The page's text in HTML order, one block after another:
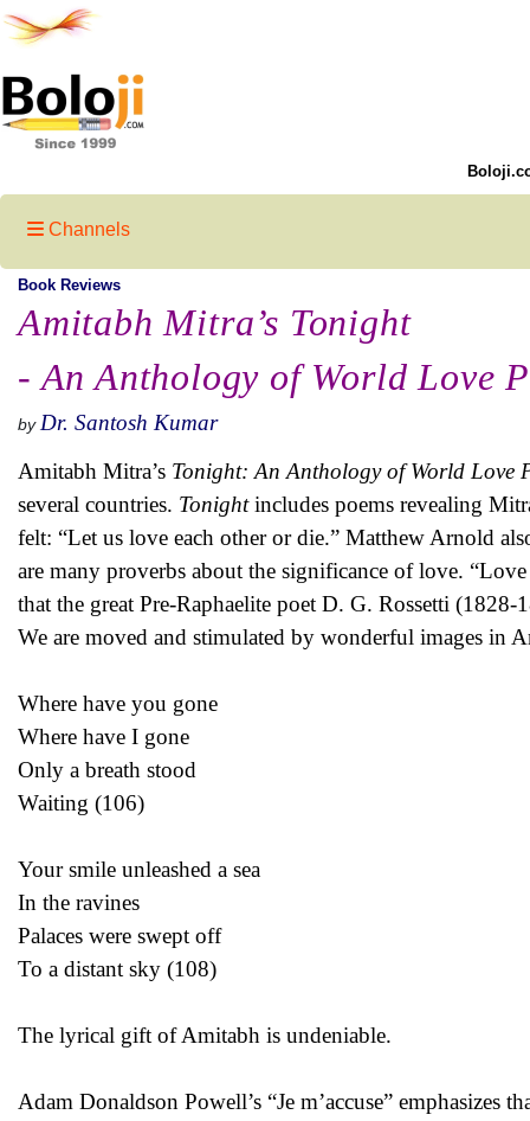
Channels
Book Reviews
Amitabh Mitra’s Tonight
- An Anthology of World Love
by Dr. Santosh Kumar
Amitabh Mitra’s Tonight: An Anthology of World Love
several countries. Tonightincludes poems revealing
felt: “Let us love each other or die.” Matthew Arnold
are many proverbs about the significance of love.
that the great Pre-Raphaelite poet D. G. Rossetti
We are moved and stimulated by wonderful images in
Where have you gone
Where have I gone
Only a breath stood
Waiting (106)
Your smile unleashed a sea
In the ravines
Palaces were swept off
To a distant sky (108)
The lyrical gift of Amitabh is undeniable.
Adam Donaldson Powell’s “Je m’accuse” emphasizes